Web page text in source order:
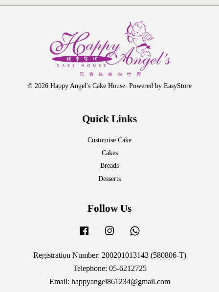
© 2026 Happy Angel's Cake House. Powered by EasyStore
Quick Links
Customise Cake
Cakes
Breads
Desserts
Follow Us
Facebook Instagram
Registration Number: 200201013143 (580806-T)
Telephone: 05-6212725
Email: happyangel861234@gmail.com